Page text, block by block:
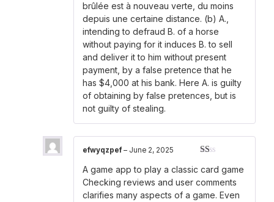
brûlée est à nouveau verte, du moins
depuis une certaine distance. (b) A.,
intending to defraud B. of a horse
without paying for it induces B. to sell
and deliver it to him without present
payment, by a false pretence that he
has $4,000 at his bank. Here A. is guilty
of obtaining by false pretences, but is
not guilty of stealing.
1
out
of
5
efwyqzpef– June 2, 2025
A game app to play a classic card game
Checking reviews and user comments
clarifies many aspects of a game. Even